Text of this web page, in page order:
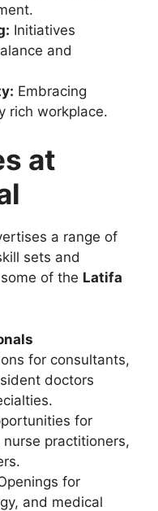
Initiatives
and
Embracing
rich workplace.
at
a range of
sets and
of the Latifa
for consultants,
doctors
for
practitioners,
for
and medical